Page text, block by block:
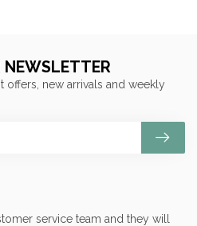
service team and they will
NEWSLETTER
offers, new arrivals and weekly